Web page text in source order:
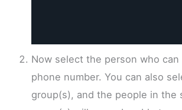
Now select the person who
phone number. You can also
group(s), and the people in the